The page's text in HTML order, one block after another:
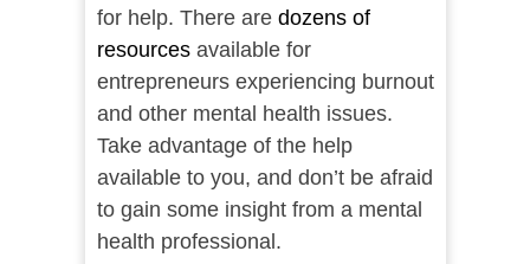
for help. There are dozens of
resourcesavailable for
entrepreneurs experiencing burnout
and other mental health issues.
Take advantage of the help
available to you, and don’t be afraid
to gain some insight from a mental
health professional.